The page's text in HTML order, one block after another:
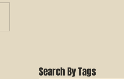
Search By Tags